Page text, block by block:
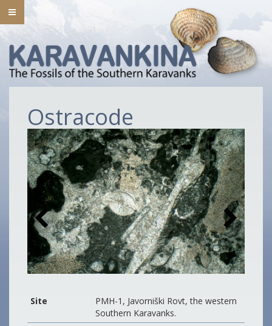
Ostracode
Site
PMH-1, Javorniški Rovt, the western
Southern Karavanks.